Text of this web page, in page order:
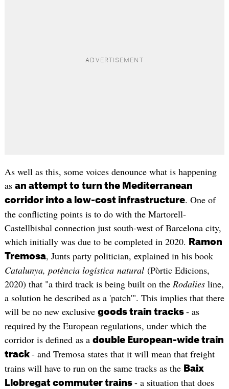
As well as this, some voices denounce what is happening
as an attempt to turn the Mediterranean
corridor into a low-cost infrastructure. One of
the conflicting points is to do with the Martorell-
Castellbisbal connection just south-west of Barcelona city,
which initially was due to be completed in 2020.
Ramon
Tremosa, Junts party politician, explained in his book
Catalunya, potència logística natural (Pòrtic Edicions,
2020) that "a third track is being built on the Rodalies line,
a solution he described as a 'patch'". This implies that there
will be no new exclusive goods train tracks - as
required by the European regulations, under which the
corridor is defined as a double European-wide train
track - and Tremosa states that it will mean that freight
trains will have to run on the same tracks as the Baix
Llobregat commuter trains - a situation that does